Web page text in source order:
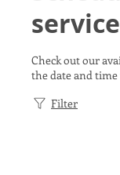
service
Check out our
the date and
Filter